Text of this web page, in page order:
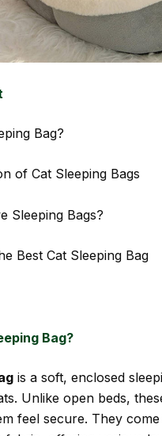
Bag?
of Cat Sleeping Bags
Sleeping Bags?
Best Cat Sleeping Bag
Bag?
is a soft, enclosed
Unlike open beds,
feel secure. They